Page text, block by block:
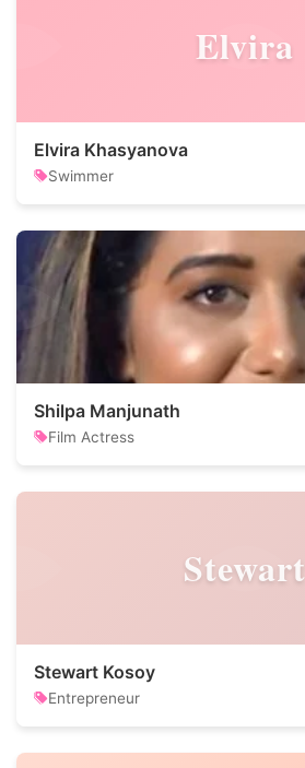
Elvira
Elvira Khasyanova
Swimmer
Shilpa Manjunath
Film Actress
Stewart
Stewart Kosoy
Entrepreneur